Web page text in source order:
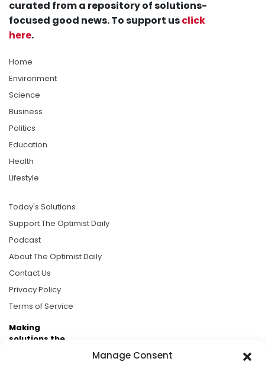
Manage Consent
curated from a repository of solutions-
focused good news. To support usclick
here.
Home
Environment
Science
Business
Politics
Education
Health
Lifestyle
Today's Solutions
Support The Optimist Daily
Podcast
About The Optimist Daily
Contact Us
Privacy Policy
Terms of Service
Making
solutions the